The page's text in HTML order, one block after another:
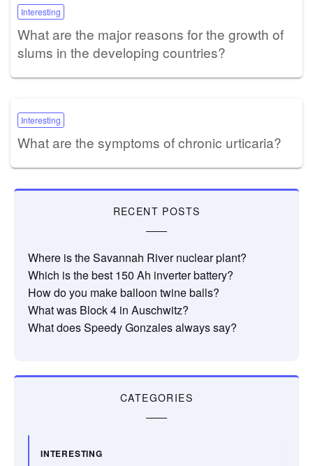
Interesting
What are the major reasons for the growth of
slums in the developing countries?
Interesting
What are the symptoms of chronic urticaria?
RECENT POSTS
Where is the Savannah River nuclear plant?
Which is the best 150 Ah inverter battery?
How do you make balloon twine balls?
What was Block 4 in Auschwitz?
What does Speedy Gonzales always say?
CATEGORIES
INTERESTING